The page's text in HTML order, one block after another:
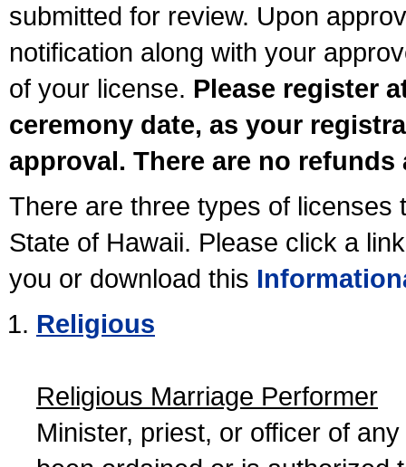
submitted for review. Upon
notification along with your
of your license. Please register
ceremony date, as your
approval. There are no
There are three types of licenses
State of Hawaii. Please click a
you or download this
Religious
Religious Marriage Performer
Minister, priest, or officer of